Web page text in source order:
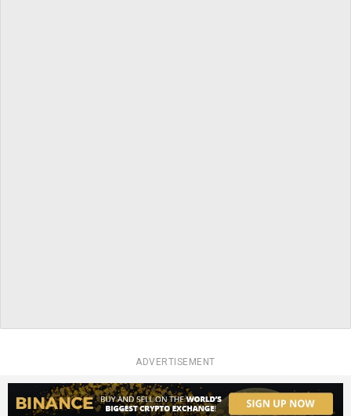
ADVERTISEMENT